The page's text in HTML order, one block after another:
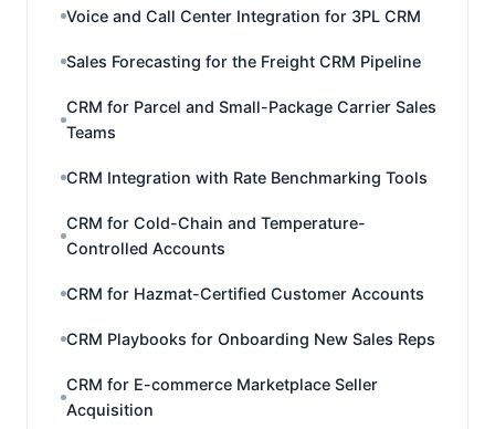
Voice and Call Center Integration for 3PL CRM
Sales Forecasting for the Freight CRM Pipeline
CRM for Parcel and Small-Package Carrier Sales
Teams
CRM Integration with Rate Benchmarking Tools
CRM for Cold-Chain and Temperature-
Controlled Accounts
CRM for Hazmat-Certified Customer Accounts
CRM Playbooks for Onboarding New Sales Reps
CRM for E-commerce Marketplace Seller
Acquisition